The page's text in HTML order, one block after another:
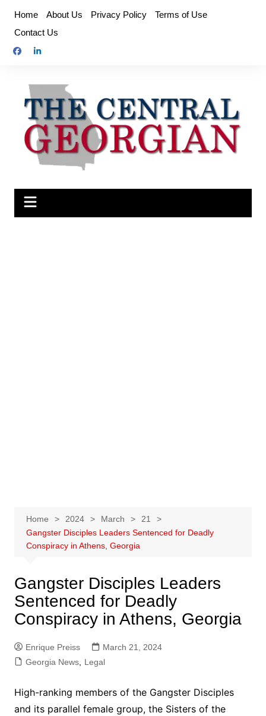
content
Home About Us Privacy Policy
Terms of Use
Contact Us
Home 2024 March
21
Gangster Disciples Leaders Sentenced for Deadly
Conspiracy in Athens, Georgia
Gangster Disciples Leaders
Sentenced for Deadly
Conspiracy in Athens, Georgia
Enrique Preiss
March 21, 2024
Georgia News, Legal
High-ranking members of the Gangster Disciples
and its parallel female group, the Sisters of the